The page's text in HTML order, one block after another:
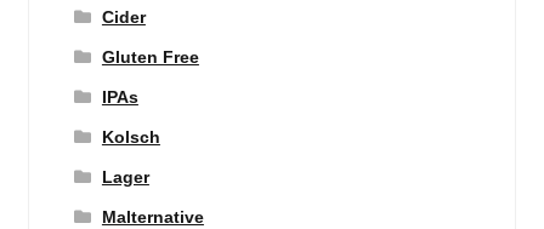
Cider
Gluten Free
IPAs
Kolsch
Lager
Malternative